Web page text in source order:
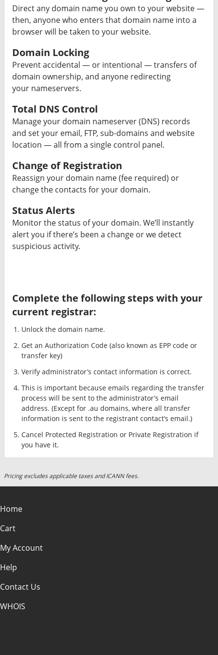
Direct any domain name you own to your website —
then, anyone who enters that domain name into a
browser will be taken to your website.
Domain Locking
Prevent accidental — or intentional — transfers of
domain ownership, and anyone redirecting
your nameservers.
Total DNS Control
Manage your domain nameserver (DNS) records
and set your email, FTP, sub-domains and website
location — all from a single control panel.
Change of Registration
Reassign your domain name (fee required) or
change the contacts for your domain.
Status Alerts
Monitor the status of your domain. We’ll instantly
alert you if there’s been a change or we detect
suspicious activity.
Complete the following steps with your
current registrar:
Unlock the domain name.
Get an Authorization Code (also known as EPP code or
transfer key)
Verify administrator’s contact information is correct.
This is important because emails regarding the transfer
process will be sent to the administrator’s email
address. (Except for .au domains, where all transfer
information is sent to the registrant contact’s email.)
Cancel Protected Registration or Private Registration if
you have it.
Pricing excludes applicable taxes and ICANN fees.
Home
Cart
My Account
Help
Contact Us
WHOIS